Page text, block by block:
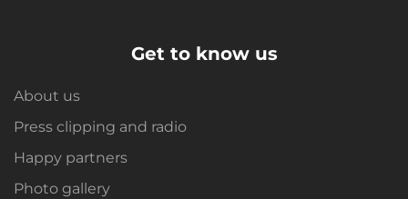
Get to know us
About us
Press clipping and radio
Happy partners
Photo gallery